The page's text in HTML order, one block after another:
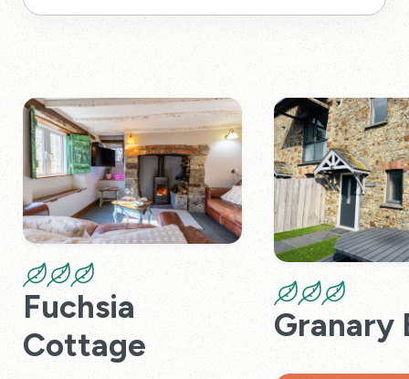
Fuchsia
Cottage
Granary